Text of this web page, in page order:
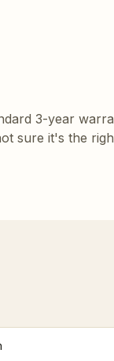
3-year
sure it's the